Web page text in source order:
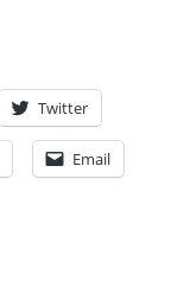
Twitter
Email